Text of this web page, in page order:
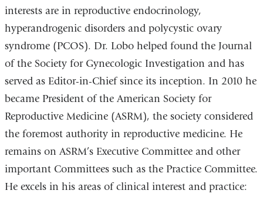
interests are in reproductive endocrinology,
hyperandrogenic disorders and polycystic ovary
syndrome (PCOS). Dr. Lobo helped found the Journal
of the Society for Gynecologic Investigation and has
served as Editor-in-Chief since its inception. In 2010 he
became President of the American Society for
Reproductive Medicine (ASRM), the society considered
the foremost authority in reproductive medicine. He
remains on ASRM’s Executive Committee and other
important Committees such as the Practice Committee.
He excels in his areas of clinical interest and practice: